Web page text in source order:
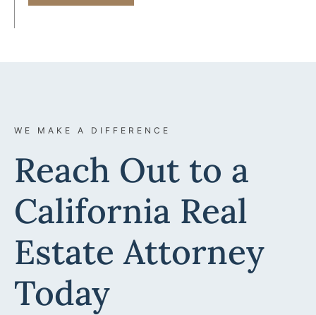
WE MAKE A DIFFERENCE
Reach Out to a
California Real
Estate Attorney
Today